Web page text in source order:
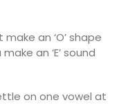
an ‘O’ shape
an ‘E’ sound
on one vowel at